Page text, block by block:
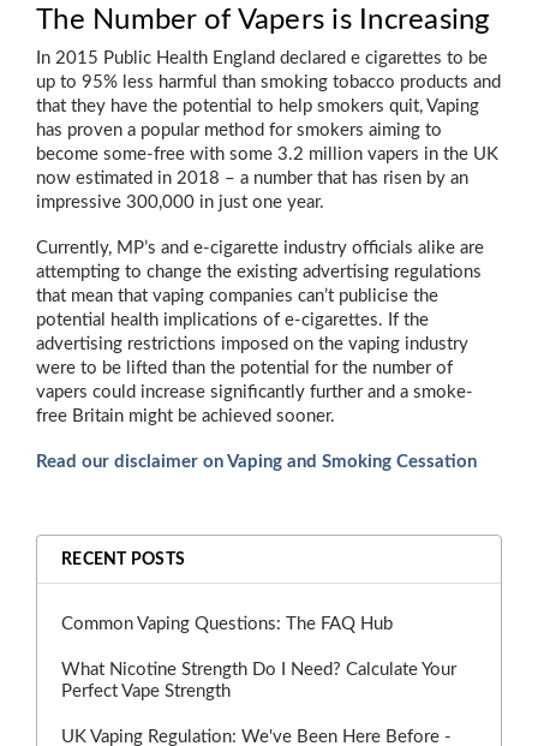
The Number of Vapers is Increasing
In 2015 Public Health England declared e cigarettes to be
up to 95% less harmful than smoking tobacco products and
that they have the potential to help smokers quit, Vaping
has proven a popular method for smokers aiming to
become some-free with some 3.2 million vapers in the UK
now estimated in 2018 – a number that has risen by an
impressive 300,000 in just one year.
Currently, MP’s and e-cigarette industry officials alike are
attempting to change the existing advertising regulations
that mean that vaping companies can’t publicise the
potential health implications of e-cigarettes. If the
advertising restrictions imposed on the vaping industry
were to be lifted than the potential for the number of
vapers could increase significantly further and a smoke-
free Britain might be achieved sooner.
Read our disclaimer on Vaping and Smoking Cessation
RECENT POSTS
Common Vaping Questions: The FAQ Hub
What Nicotine Strength Do I Need? Calculate Your
Perfect Vape Strength
UK Vaping Regulation: We've Been Here Before -